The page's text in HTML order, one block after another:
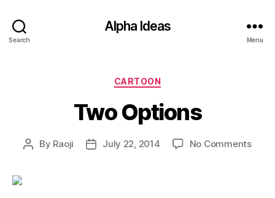
Search
Alpha Ideas
Menu
Categories
CARTOON
Two Options
Post
By Raoji
PostJuly 22, 2014 No Commentson